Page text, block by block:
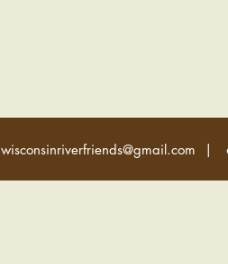
wisconsinriverfriends@gmail.com |